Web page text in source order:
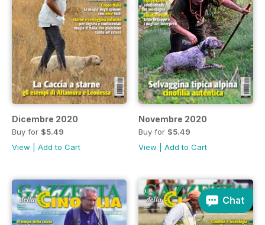
Dicembre 2020
Buy for $5.49
View
Add to Cart
Novembre 2020
Buy for $5.49
View
Add to Cart
Chat